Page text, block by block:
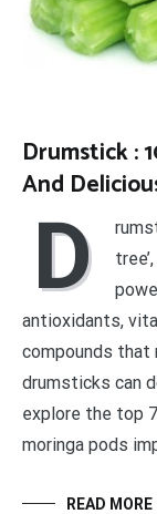
Drumstick :
And
D
antioxidants,
compounds that
drumsticks can
explore the top
moringa pods
READ MORE